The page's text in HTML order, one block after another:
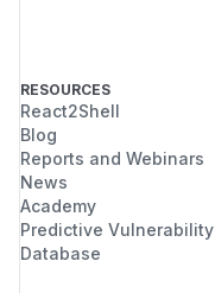
RESOURCES
React2Shell
Blog
Reports and Webinars
News
Academy
Predictive Vulnerability
Database